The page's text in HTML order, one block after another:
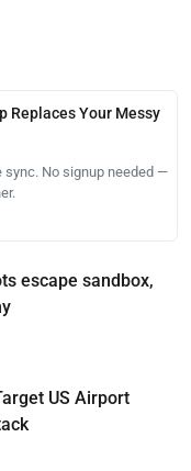
Replaces Your Messy
No signup needed —
escape sandbox,
US Airport